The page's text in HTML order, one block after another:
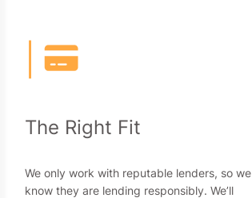
|
The Right Fit
We only work with reputable lenders, so we
know they are lending responsibly. We’ll